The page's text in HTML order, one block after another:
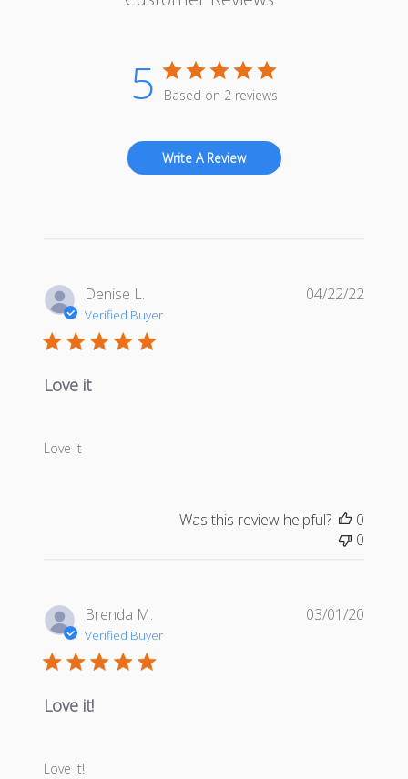
5 Based on 2 reviews
Write A Review
Denise L.
Verified Buyer
Love it
Love it
04/22/22
Was this review helpful?
0
0
Brenda M.
Verified Buyer
Love it!
Love it!
03/01/20